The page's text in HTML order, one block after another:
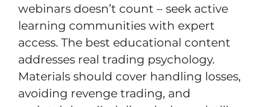
webinars doesn’t count – seek active
learning communities with expert
access. The best educational content
addresses real trading psychology.
Materials should cover handling losses,
avoiding revenge trading, and